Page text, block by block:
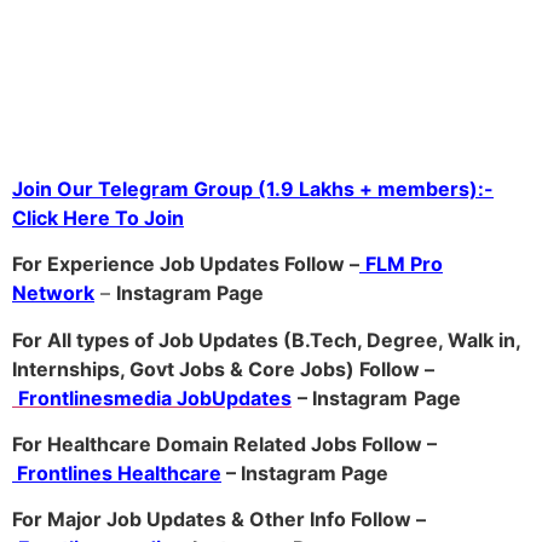
Join Our Telegram Group (1.9 Lakhs + members):-
Click Here To Join
For Experience Job Updates Follow – FLM Pro
Network – Instagram Page
For All types of Job Updates (B.Tech, Degree, Walk in,
Internships, Govt Jobs & Core Jobs) Follow –
Frontlinesmedia JobUpdates – Instagram Page
For Healthcare Domain Related Jobs Follow –
Frontlines Healthcare – Instagram Page
For Major Job Updates & Other Info Follow –